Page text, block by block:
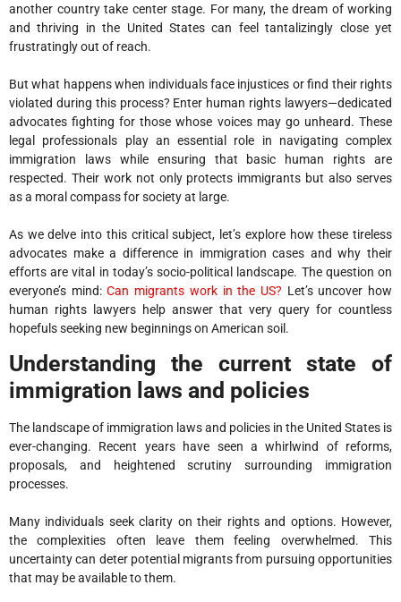
another country take center stage. For many, the dream of working
and thriving in the United States can feel tantalizingly close yet
frustratingly out of reach.
But what happens when individuals face injustices or find their rights
violated during this process? Enter human rights lawyers—dedicated
advocates fighting for those whose voices may go unheard. These
legal professionals play an essential role in navigating complex
immigration laws while ensuring that basic human rights are
respected. Their work not only protects immigrants but also serves
as a moral compass for society at large.
As we delve into this critical subject, let’s explore how these tireless
advocates make a difference in immigration cases and why their
efforts are vital in today’s socio-political landscape. The question on
everyone’s mind:Can migrants work in the US? Let’s uncover how
human rights lawyers help answer that very query for countless
hopefuls seeking new beginnings on American soil.
Understanding the current state of
immigration laws and policies
The landscape of immigration laws and policies in the United States is
ever-changing. Recent years have seen a whirlwind of reforms,
proposals, and heightened scrutiny surrounding immigration
processes.
Many individuals seek clarity on their rights and options. However,
the complexities often leave them feeling overwhelmed. This
uncertainty can deter potential migrants from pursuing opportunities
that may be available to them.